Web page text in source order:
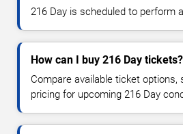
216 Day is scheduled to perform
How can I buy 216 Day tickets?
Compare available ticket options,
pricing for upcoming 216 Day